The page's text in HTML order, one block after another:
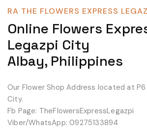
RA THE FLOWERS EXPRESS
Online Flowers
Legazpi City
Albay, Philippines
Our Flower Shop Address located at P6
City.
Fb Page: TheFlowersExpressLegazpi
Viber/WhatsApp: 09275133894